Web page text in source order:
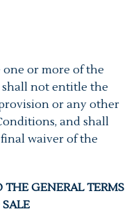
one or more of the
not entitle the
or any other
and shall
waiver of the
GENERAL TERMS